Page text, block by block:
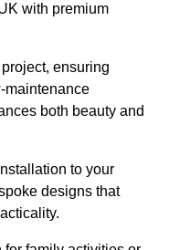
with premium
ensuring
maintenance
both beauty and
to your
designs that